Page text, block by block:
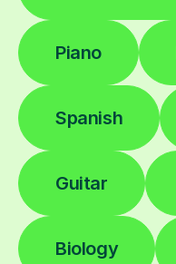
Piano
Spanish
Guitar
Biology